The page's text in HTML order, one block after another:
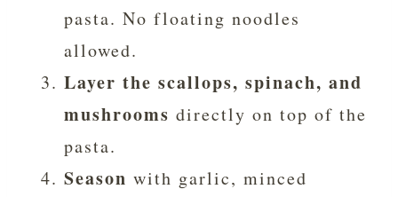
pasta. No floating noodles
allowed.
Layer the scallops, spinach, and
mushrooms directly on top of the
pasta.
Season with garlic, minced